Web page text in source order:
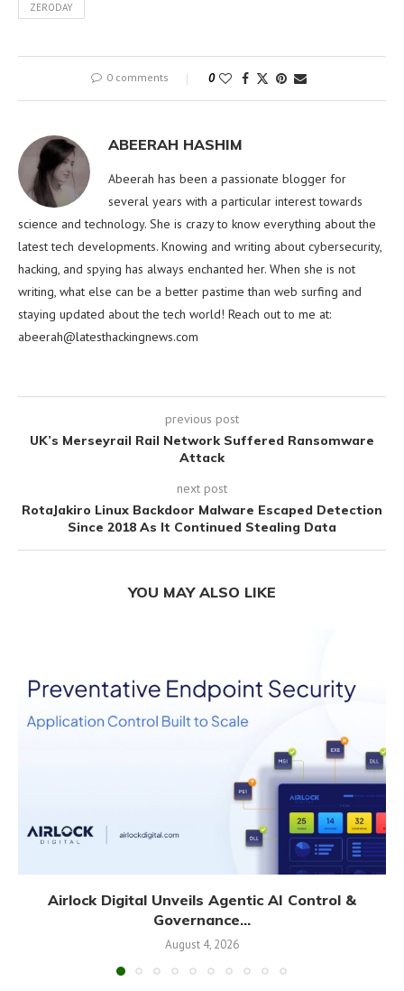
ZERODAY
0 comments 0
ABEERAH HASHIM
Abeerah has been a passionate blogger for
several years with a particular interest towards
science and technology. She is crazy to know everything about the
latest tech developments. Knowing and writing about cybersecurity,
hacking, and spying has always enchanted her. When she is not
writing, what else can be a better pastime than web surfing and
staying updated about the tech world! Reach out to me at:
abeerah@latesthackingnews.com
previous post
UK’s Merseyrail Rail Network Suffered Ransomware
Attack
next post
RotaJakiro Linux Backdoor Malware Escaped Detection
Since 2018 As It Continued Stealing Data
YOU MAY ALSO LIKE
Airlock Digital Unveils Agentic AI Control &
Governance...
August 4, 2026